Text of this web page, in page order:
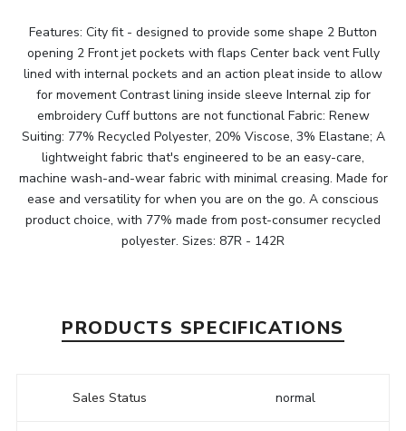
Features: City fit - designed to provide some shape 2 Button
opening 2 Front jet pockets with flaps Center back vent Fully
lined with internal pockets and an action pleat inside to allow
for movement Contrast lining inside sleeve Internal zip for
embroidery Cuff buttons are not functional Fabric: Renew
Suiting: 77% Recycled Polyester, 20% Viscose, 3% Elastane; A
lightweight fabric that's engineered to be an easy-care,
machine wash-and-wear fabric with minimal creasing. Made for
ease and versatility for when you are on the go. A conscious
product choice, with 77% made from post-consumer recycled
polyester. Sizes: 87R - 142R
PRODUCTS SPECIFICATIONS
Sales Status normal